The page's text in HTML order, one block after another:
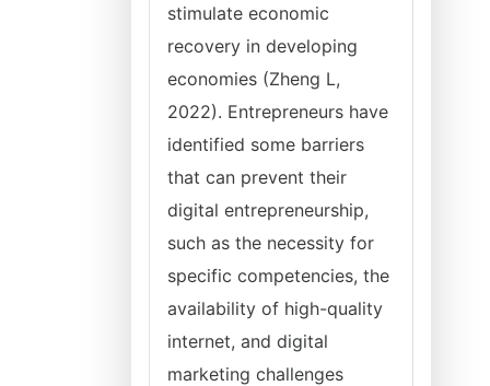
stimulate economic
recovery in developing
economies (Zheng L,
2022). Entrepreneurs have
identified some barriers
that can prevent their
digital entrepreneurship,
such as the necessity for
specific competencies, the
availability of high-quality
internet, and digital
marketing challenges